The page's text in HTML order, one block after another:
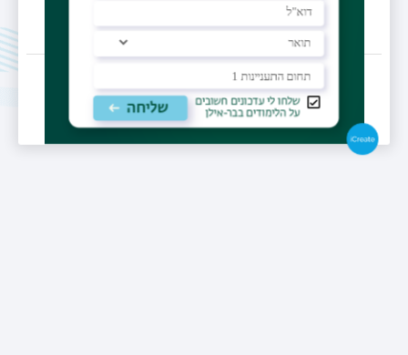
Last Updated Date : 13/03/2025